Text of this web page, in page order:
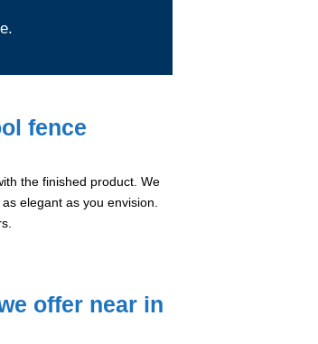
fence
the finished product. We
elegant as you envision.
offer near in